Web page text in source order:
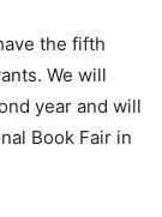
the fifth
We will
year and will
Book Fair in